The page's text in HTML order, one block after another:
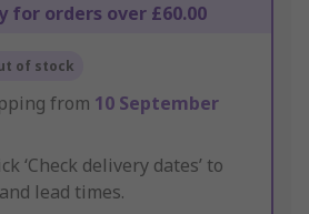
for orders over £60.00
of stock
from 10 September
‘Check delivery dates’ to
lead times.